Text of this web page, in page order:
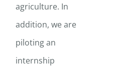
agriculture. In
addition, we are
piloting an
internship